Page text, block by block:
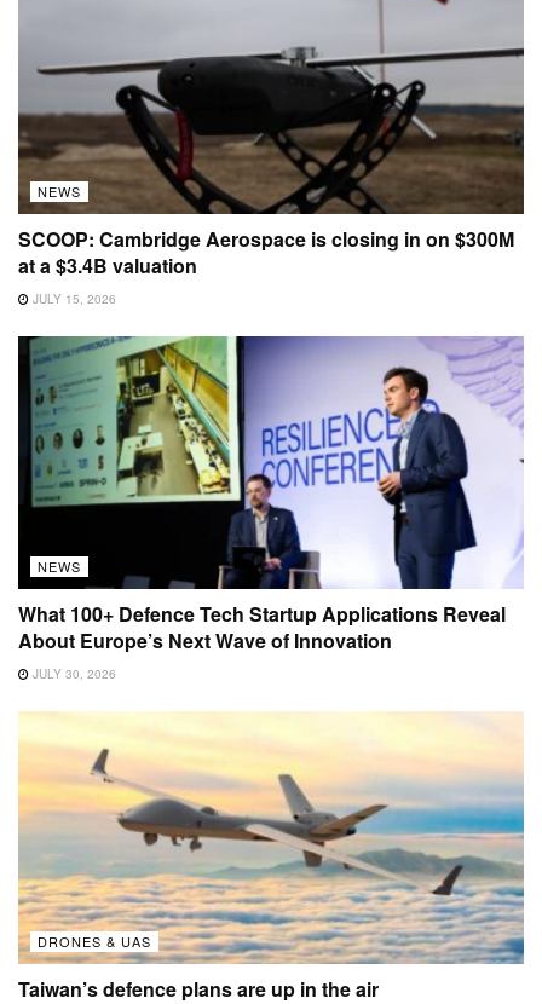
NEWS
SCOOP: Cambridge Aerospace is closing in on $300M
at a $3.4B valuation
JULY 15, 2026
NEWS
What 100+ Defence Tech Startup Applications Reveal
About Europe’s Next Wave of Innovation
JULY 30, 2026
DRONES & UAS
Taiwan’s defence plans are up in the air